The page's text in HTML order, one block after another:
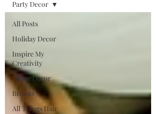
All Posts
Holiday Decor
Inspire My
Creativity
Home Decor
Breasts
All Things Hair
Party Decor